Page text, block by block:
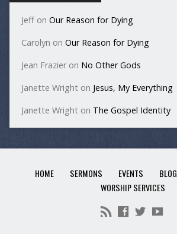
Jeffon Our Reason for Dying
Carolyn on Our Reason for Dying
Jean Frazieron No Other Gods
Janette Wrighton Jesus, My Everything
Janette Wrighton The Gospel Identity
HOME SERMONS EVENTS BLOG
WORSHIP SERVICES